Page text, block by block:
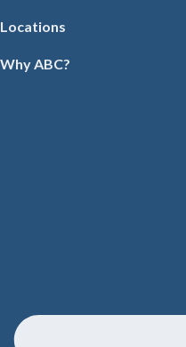
Locations
Why ABC?